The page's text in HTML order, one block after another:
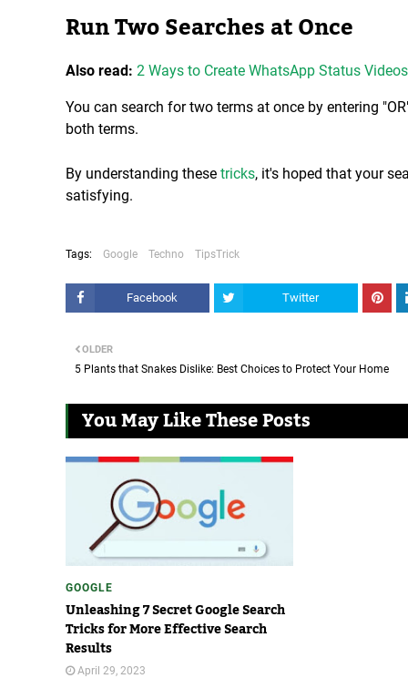
Run Two Searches at Once
Also read: 2 Ways to Create WhatsApp Status
You can search for two terms at once by entering
both terms.
By understanding these tricks, it's hoped that your
satisfying.
Tags: Google Techno TipsTrick
Facebook Twitter
OLDER
5 Plants that Snakes Dislike: Best Choices to Protect Your Home
You May Like These Posts
GOOGLE
Unleashing 7 Secret Google Search
Tricks for More Effective Search
Results
April 29, 2023